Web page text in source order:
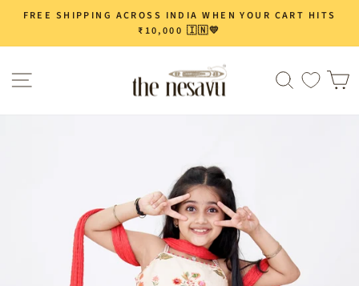
Skip
content
Pause
slideshow
FREE SHIPPING ACROSS INDIA WHEN YOUR CART HITS
₹10,000 🇮🇳💛
Site navigation Search